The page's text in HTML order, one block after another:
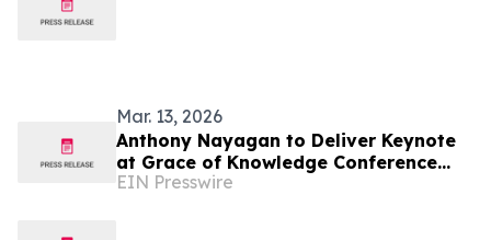
Mar. 13, 2026
Anthony Nayagan to Deliver Keynote
at Grace of Knowledge Conference
2026 in Tanzania
EIN Presswire